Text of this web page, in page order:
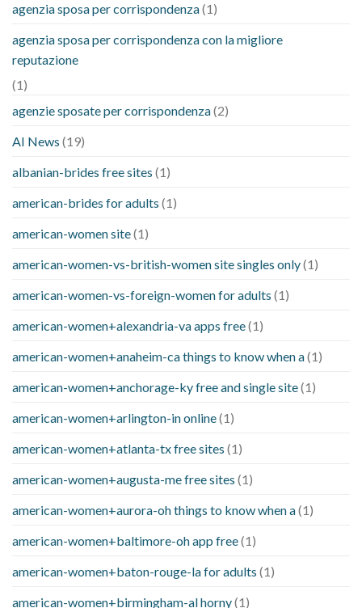
agenzia sposa per corrispondenza(1)
agenzia sposa per corrispondenza con la migliore
reputazione
(1)
agenzie sposate per corrispondenza(2)
AI News (19)
albanian-brides free sites (1)
american-brides for adults (1)
american-women site(1)
american-women-vs-british-women site singles only(1)
american-women-vs-foreign-women for adults (1)
american-women+alexandria-va apps free(1)
american-women+anaheim-ca things to know when a(1)
american-women+anchorage-ky free and single site(1)
american-women+arlington-in online(1)
american-women+atlanta-tx free sites (1)
american-women+augusta-me free sites (1)
american-women+aurora-oh things to know when a(1)
american-women+baltimore-oh app free(1)
american-women+baton-rouge-la for adults (1)
american-women+birmingham-al horny(1)